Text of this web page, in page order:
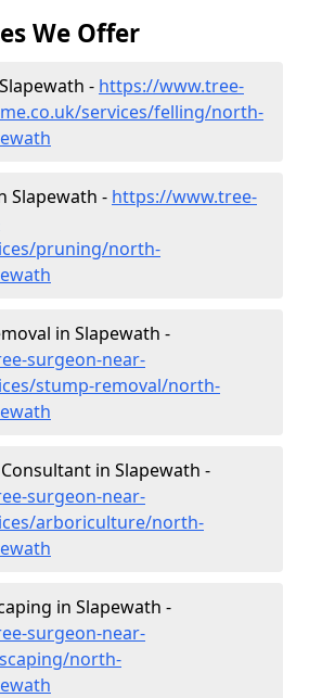
We Offer
- https://www.tree-
services/felling/north-
Slapewath - https://www.tree-
pruning/north-
in Slapewath -
surgeon-near-
stump-removal/north-
in Slapewath -
surgeon-near-
arboriculture/north-
in Slapewath -
surgeon-near-
north-